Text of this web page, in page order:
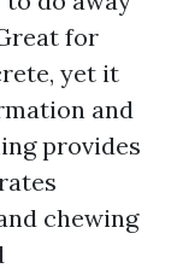
for
yet it
and
provides
chewing